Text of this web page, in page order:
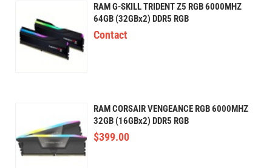
RAM G-SKILL TRIDENT Z5 RGB 6000MHZ
64GB (32GBx2) DDR5 RGB
Contact
RAM CORSAIR VENGEANCE RGB 6000MHZ
32GB (16GBx2) DDR5 RGB
$399.00